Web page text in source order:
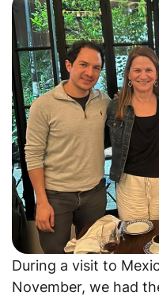
During a visit to
November, we had